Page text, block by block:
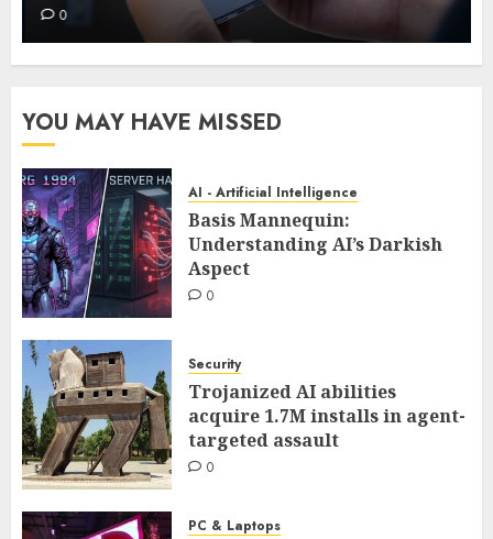
0
YOU MAY HAVE MISSED
AI - Artificial Intelligence
Basis Mannequin:
Understanding AI’s Darkish
Aspect
0
Security
Trojanized AI abilities
acquire 1.7M installs in agent-
targeted assault
0
PC & Laptops